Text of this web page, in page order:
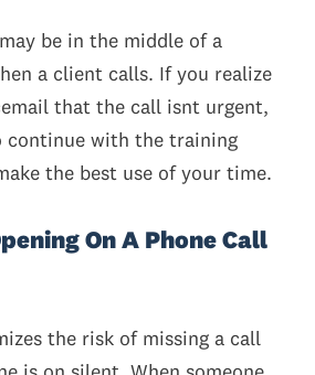
be in the middle of a
a client calls. If you realize
that the call isnt urgent,
continue with the training
the best use of your time.
On A Phone Call
the risk of missing a call